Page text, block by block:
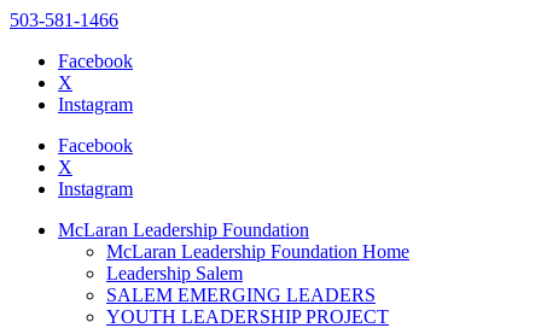
website
includes
accessibility
503-581-1466
Facebook
X
Instagram
Facebook
X
Instagram
McLaran Leadership Foundation
McLaran Leadership Foundation Home
Leadership Salem
SALEM EMERGING LEADERS
YOUTH LEADERSHIP PROJECT